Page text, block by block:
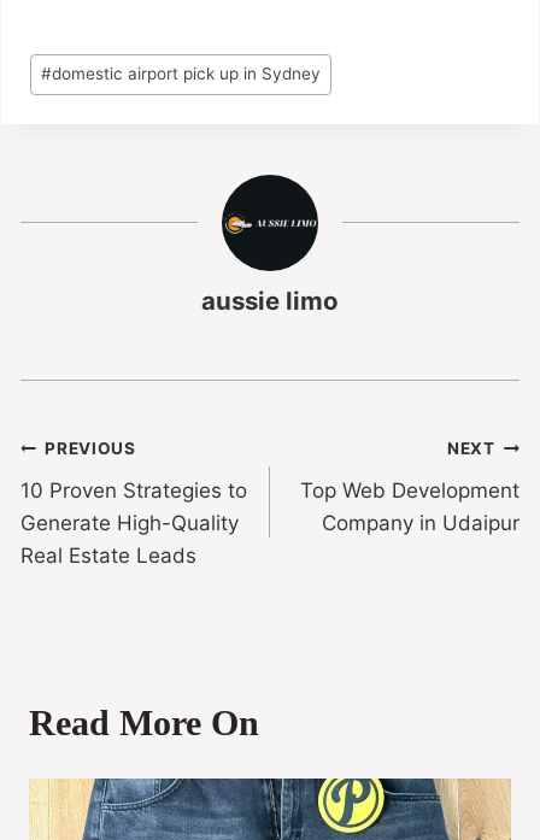
#domestic airport pick up in Sydney
aussie limo
PREVIOUS
10 Proven Strategies to
Generate High-Quality
Real Estate Leads
NEXT
Top Web Development
Company in Udaipur
Read More On